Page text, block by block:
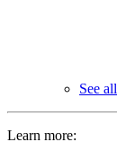
See all
Learn more: